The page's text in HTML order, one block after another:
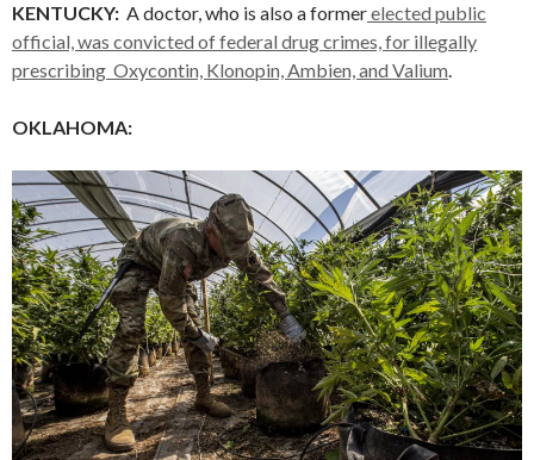
KENTUCKY: A doctor, who is also a formerelected public
official, was convicted of federal drug crimes, for illegally
prescribing Oxycontin, Klonopin, Ambien, and Valium.
OKLAHOMA: